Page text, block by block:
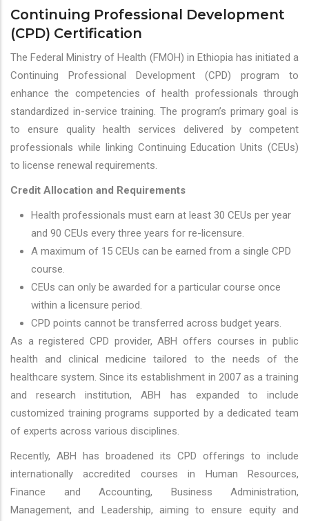
Continuing Professional Development
(CPD) Certification
The Federal Ministry of Health (FMOH) in Ethiopia has initiated a
Continuing Professional Development (CPD) program to
enhance the competencies of health professionals through
standardized in-service training. The program’s primary goal is
to ensure quality health services delivered by competent
professionals while linking Continuing Education Units (CEUs)
to license renewal requirements.
Credit Allocation and Requirements
Health professionals must earn at least 30 CEUs per year
and 90 CEUs every three years for re-licensure.
A maximum of 15 CEUs can be earned from a single CPD
course.
CEUs can only be awarded for a particular course once
within a licensure period.
CPD points cannot be transferred across budget years.
As a registered CPD provider, ABH offers courses in public
health and clinical medicine tailored to the needs of the
healthcare system. Since its establishment in 2007 as a training
and research institution, ABH has expanded to include
customized training programs supported by a dedicated team
of experts across various disciplines.
Recently, ABH has broadened its CPD offerings to include
internationally accredited courses in Human Resources,
Finance and Accounting, Business Administration,
Management, and Leadership, aiming to ensure equity and